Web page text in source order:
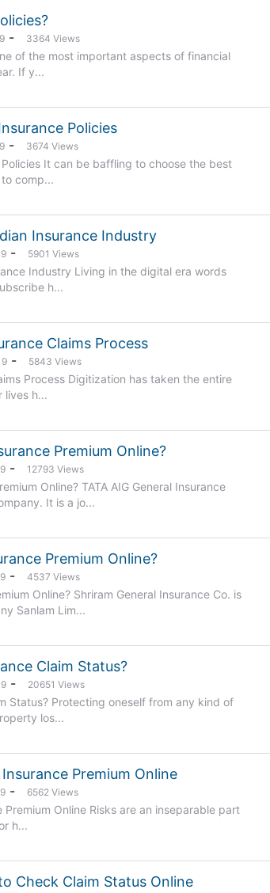
- 3364 Views
of the most important aspects of financial
If y...
Policies
- 3674 Views
It can be baffling to choose the best
comp...
Insurance Industry
- 5901 Views
Industry Living in the digital era words
h...
Claims Process
- 5843 Views
Process Digitization has taken the entire
lives h...
Premium Online?
- 12793 Views
Online? TATA AIG General Insurance
It is a jo...
Premium Online?
- 4537 Views
Online? Shriram General Insurance Co. is
Sanlam Lim...
Claim Status?
- 20651 Views
Status? Protecting oneself from any kind of
los...
Premium Online
- 6562 Views
Online Risks are an inseparable part
h...
Check Claim Status Online